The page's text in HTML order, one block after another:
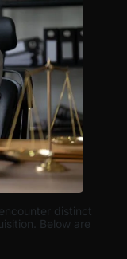
distinct
Below are